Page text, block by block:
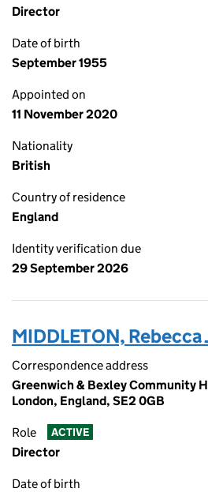
Director
Date of birth
September 1955
Appointed on
11 November 2020
Nationality
British
Country of residence
England
Identity verification due
29 September 2026
MIDDLETON, Rebecca
Correspondence address
Greenwich & Bexley Community
London, England, SE2 0GB
Role ACTIVE
Director
Date of birth